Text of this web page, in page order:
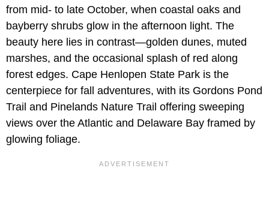
from mid- to late October, when coastal oaks and
bayberry shrubs glow in the afternoon light. The
beauty here lies in contrast—golden dunes, muted
marshes, and the occasional splash of red along
forest edges. Cape Henlopen State Park is the
centerpiece for fall adventures, with its Gordons Pond
Trail and Pinelands Nature Trail offering sweeping
views over the Atlantic and Delaware Bay framed by
glowing foliage.